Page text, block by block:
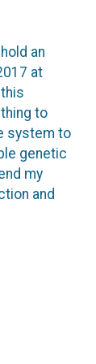
an
at
to
system to
genetic
my
and